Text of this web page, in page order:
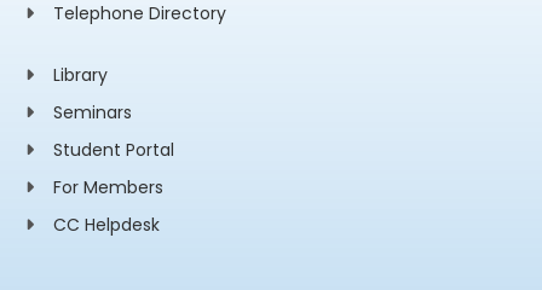
Telephone Directory
Library
Seminars
Student Portal
For Members
CC Helpdesk